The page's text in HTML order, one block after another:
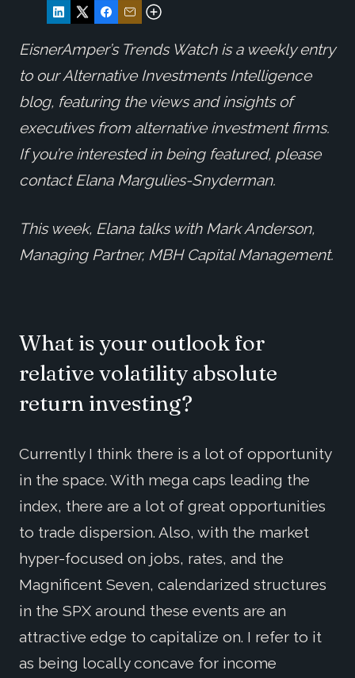
EisnerAmper’s Trends Watch is a weekly entry
to our Alternative Investments Intelligence
blog, featuring the views and insights of
executives from alternative investment firms.
If you’re interested in being featured, please
contact Elana Margulies-Snyderman.
This week, Elana talks with Mark Anderson,
Managing Partner, MBH Capital Management.
What is your outlook for
relative volatility absolute
return investing?
Currently I think there is a lot of opportunity
in the space. With mega caps leading the
index, there are a lot of great opportunities
to trade dispersion. Also, with the market
hyper-focused on jobs, rates, and the
Magnificent Seven, calendarized structures
in the SPX around these events are an
attractive edge to capitalize on. I refer to it
as being locally concave for income